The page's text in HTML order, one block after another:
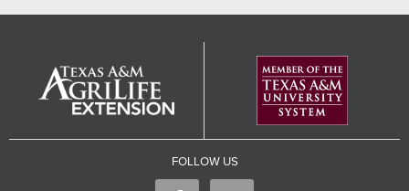
FOLLOW US